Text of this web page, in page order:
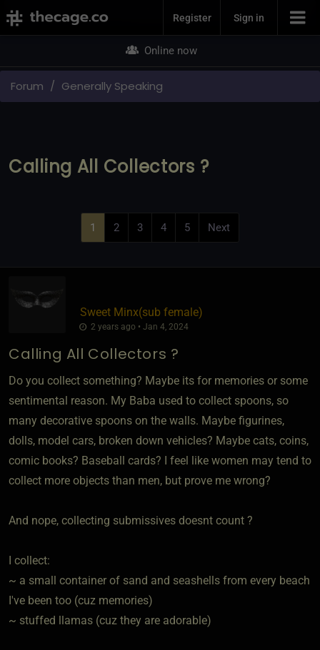
Join NowRegister Sign in
Online now
Forum Generally Speaking
Calling All Collectors ?
1 2 3 4 5 Next
Sweet Minx​(sub female)
2 years ago • Jan 4, 2024
Calling All Collectors ?
Do you collect something? Maybe its for memories or some
sentimental reason. My Baba used to collect spoons, so
many decorative spoons on the walls. Maybe figurines,
dolls, model cars, broken down vehicles? Maybe cats, coins,
comic books? Baseball cards? I feel like women may tend to
collect more objects than men, but prove me wrong?
And nope, collecting submissives doesnt count ?
I collect:
~ a small container of sand and seashells from every beach
I've been too (cuz memories)
~ stuffed llamas (cuz they are adorable)